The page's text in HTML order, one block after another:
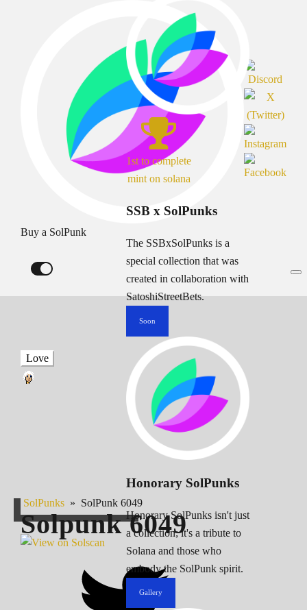
Buy a SolPunk
1st to complete
mint on solana
SSB x SolPunks
The SSBxSolPunks is a
special collection that was
created in collaboration with
SatoshiStreetBets.
Soon
Honorary SolPunks
Honorary SolPunks isn't just
a collection; it's a tribute to
Solana and those who
embody the SolPunk spirit.
Gallery
Love
SolPunks » SolPunk 6049
Solpunk6049